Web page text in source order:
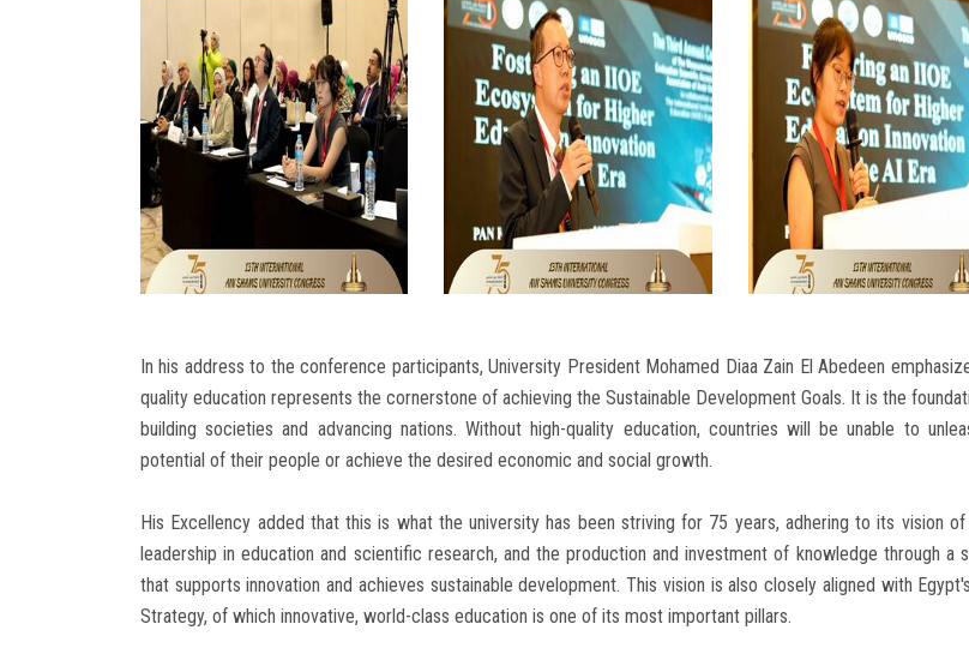
In his address to the conference participants, University President Mohamed Diaa Zain El Abedeen
quality education represents the cornerstone of achieving the Sustainable Development Goals. It is the
building societies and advancing nations. Without high-quality education, countries will be unable to
potential of their people or achieve the desired economic and social growth.
His Excellency added that this is what the university has been striving for 75 years, adhering to its vision of
leadership in education and scientific research, and the production and investment of knowledge through a
that supports innovation and achieves sustainable development. This vision is also closely aligned with
Strategy, of which innovative, world-class education is one of its most important pillars.